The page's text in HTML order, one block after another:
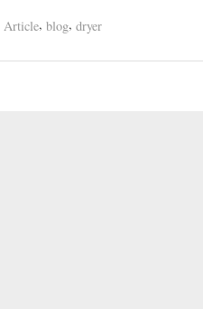
Article, blog, dryer